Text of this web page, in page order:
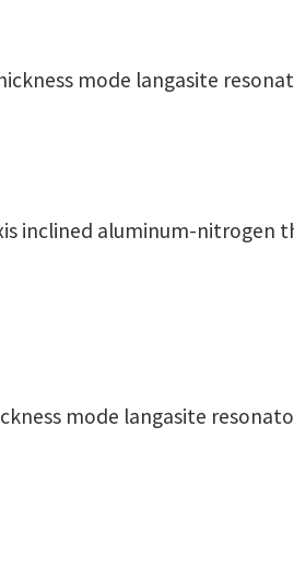
mode langasite
inclined aluminum-
mode langasite